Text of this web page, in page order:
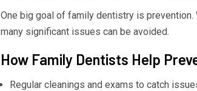
One big goal of family dentistry is prevention.
many significant issues can be avoided.
How Family Dentists Help
Regular cleanings and exams to catch